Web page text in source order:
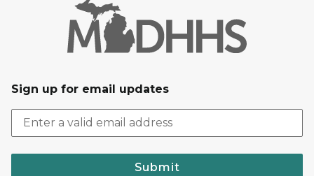
Sign up for email updates
Submit